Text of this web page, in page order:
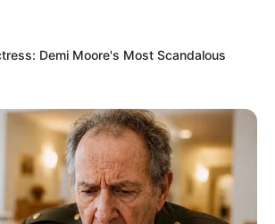
Jin Kingdom.”
Demi Moore's Most Scandalous